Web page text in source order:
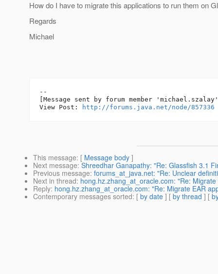
How do I have to migrate this applications to run them on
Regards
Michael
--
[Message sent by forum member
View Post:
http://forums.java.net/node/857336
This message: [ Message body ]
Next message: Shreedhar Ganapathy: "Re: Glassfish 3.1
Previous message: forums_at_java.net: "Re: Unclear
Next in thread: hong.hz.zhang_at_oracle.com: "Re:
Reply: hong.hz.zhang_at_oracle.com: "Re: Migrate EAR
Contemporary messages sorted: [ by date ] [ by thread ] [